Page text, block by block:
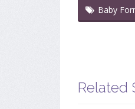
Baby
Related